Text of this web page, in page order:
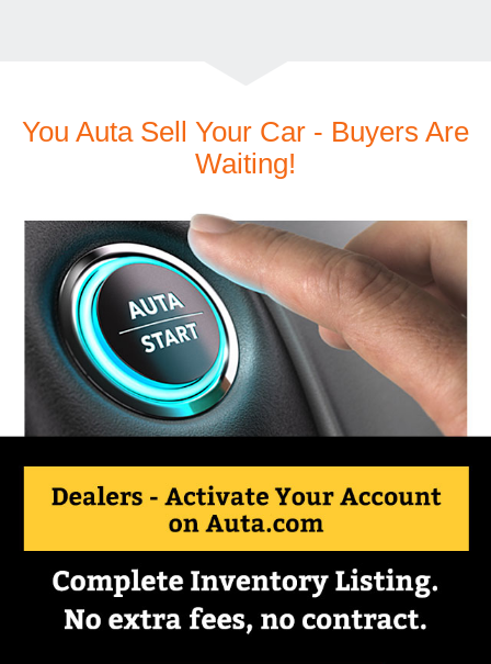
You Auta Sell Your Car - Buyers Are
Waiting!